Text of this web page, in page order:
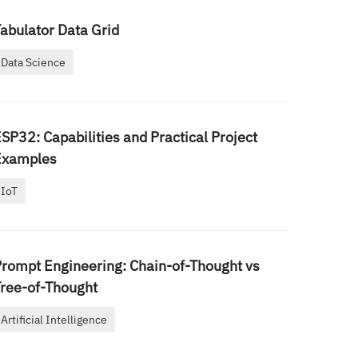
Data Grid
Data Science
Capabilities and Practical Project
IoT
Engineering: Chain-of-Thought vs
of-Thought
Artificial Intelligence